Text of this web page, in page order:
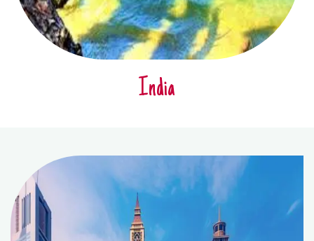
India